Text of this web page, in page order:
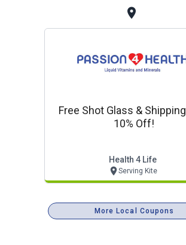
Free Shot Glass &
10% Off!
Health 4 Life
Serving Kite
More Local Coupons